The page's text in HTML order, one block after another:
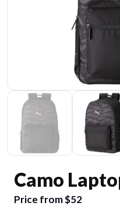
Camo
Price from $52